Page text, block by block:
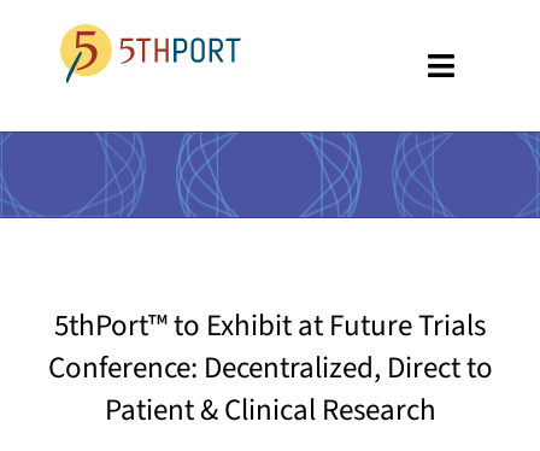
content
Toggle
SPECIALTIES
PLATFORM
RESOURCES
GET A DEMO
5thPort™ to Exhibit at Future Trials
Conference: Decentralized, Direct to
Patient & Clinical Research